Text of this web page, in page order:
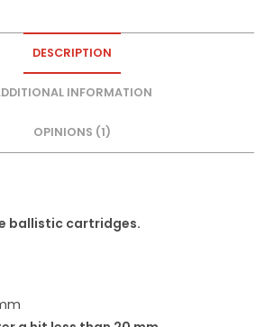
DESCRIPTION
INFORMATION
OPINIONS (1)
ballistic cartridges.